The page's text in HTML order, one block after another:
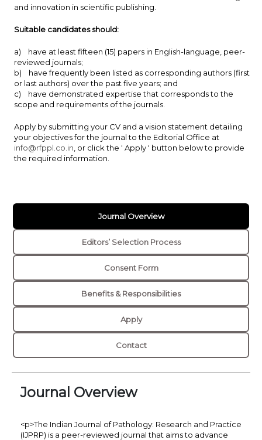
and innovation in scientific publishing.
Suitable candidates should:
a) have at least fifteen (15) papers in English-language, peer-
reviewed journals;
b) have frequently been listed as corresponding authors (first
or last authors) over the past five years; and
c) have demonstrated expertise that corresponds to the
scope and requirements of the journals.
Apply by submitting your CV and a vision statement detailing
your objectives for the journal to the Editorial Office at
info@rfppl.co.in , or click the ' Apply ' button below to provide
the required information.
Journal Overview
Editors’ Selection Process
Consent Form
Benefits & Responsibilities
Apply
Contact
Journal Overview
<p>The Indian Journal of Pathology: Research and Practice
(IJPRP) is a peer-reviewed journal that aims to advance